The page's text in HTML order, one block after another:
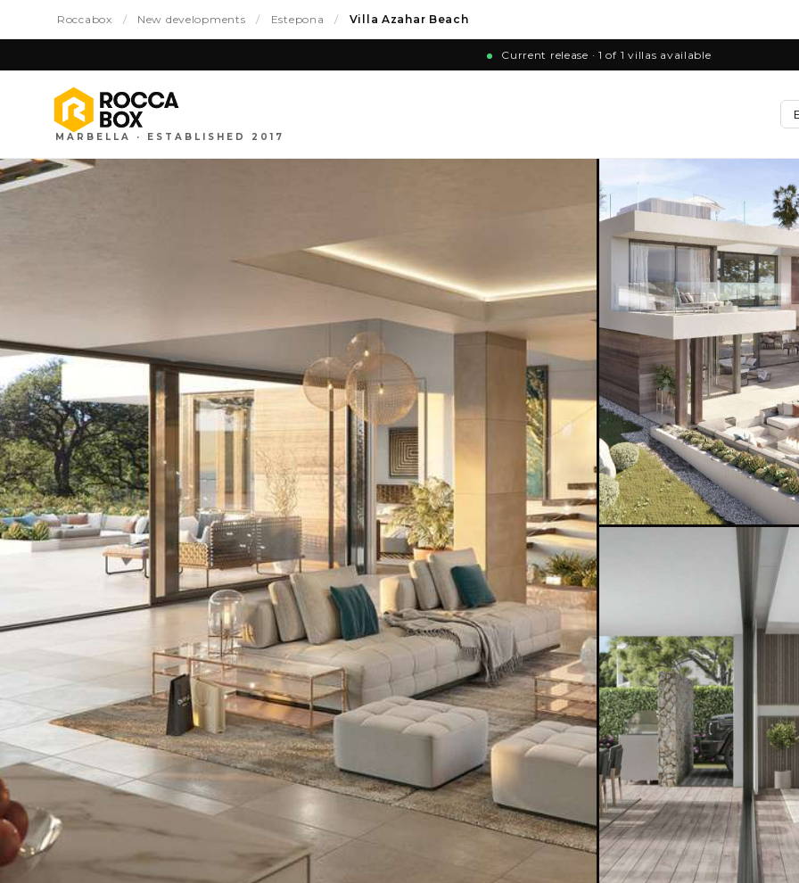
Roccabox / New developments / Estepona / Villa Azahar Beach
Current release · 1 of 1 villas available
MARBELLA · ESTABLISHED 2017